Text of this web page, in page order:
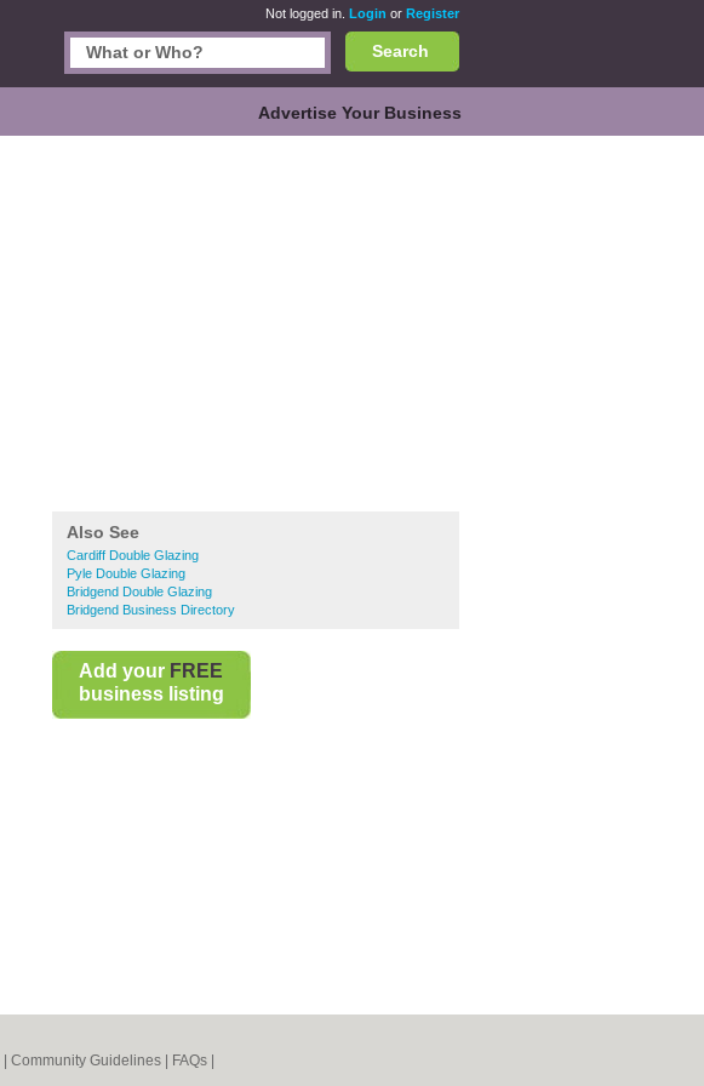
Not logged in. Login or Register
Search
Advertise Your Business
Also See
Cardiff Double Glazing
Pyle Double Glazing
Bridgend Double Glazing
Bridgend Business Directory
Add your FREE
business listing
Community Guidelines FAQs